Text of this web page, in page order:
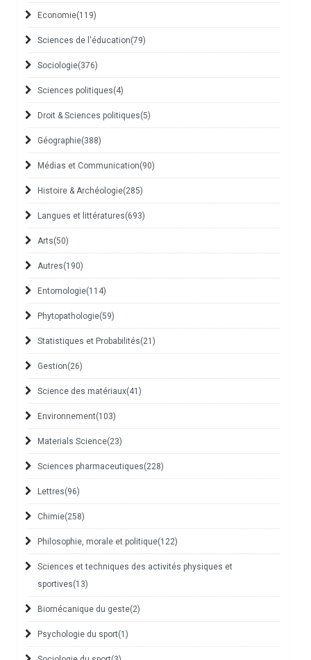
Economie(119)
Sciences de l'éducation(79)
Sociologie(376)
Sciences politiques(4)
Droit & Sciences politiques(5)
Géographie(388)
Médias et Communication(90)
Histoire & Archéologie(285)
Langues et littératures(693)
Arts(50)
Autres(190)
Entomologie(114)
Phytopathologie(59)
Statistiques et Probabilités(21)
Gestion(26)
Science des matériaux(41)
Environnement(103)
Materials Science(23)
Sciences pharmaceutiques(228)
Lettres(96)
Chimie(258)
Philosophie, morale et politique(122)
Sciences et techniques des activités physiques et
sportives(13)
Biomécanique du geste(2)
Psychologie du sport(1)